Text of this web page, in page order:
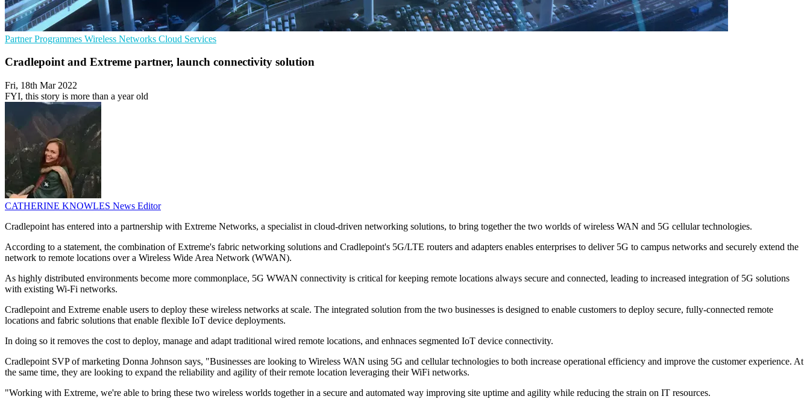
Partner Programmes Wireless Networks Cloud Services
Cradlepoint and Extreme partner, launch connectivity solution
Fri, 18th Mar 2022
FYI, this story is more than a year old
CATHERINE KNOWLES News Editor
Cradlepoint has entered into a partnership with Extreme Networks, a specialist in cloud-driven networking solutions, to bring together the two worlds of wireless WAN and 5G cellular technologies.
According to a statement, the combination of Extreme's fabric networking solutions and Cradlepoint's 5G/LTE routers and adapters enables enterprises to deliver 5G to campus networks and securely extend the
network to remote locations over a Wireless Wide Area Network (WWAN).
As highly distributed environments become more commonplace, 5G WWAN connectivity is critical for keeping remote locations always secure and connected, leading to increased integration of 5G solutions
with existing Wi-Fi networks.
Cradlepoint and Extreme enable users to deploy these wireless networks at scale. The integrated solution from the two businesses is designed to enable customers to deploy secure, fully-connected remote
locations and fabric solutions that enable flexible IoT device deployments.
In doing so it removes the cost to deploy, manage and adapt traditional wired remote locations, and enhnaces segmented IoT device connectivity.
Cradlepoint SVP of marketing Donna Johnson says, "Businesses are looking to Wireless WAN using 5G and cellular technologies to both increase operational efficiency and improve the customer experience. At
the same time, they are looking to expand the reliability and agility of their remote location leveraging their WiFi networks.
"Working with Extreme, we're able to bring these two wireless worlds together in a secure and automated way improving site uptime and agility while reducing the strain on IT resources.